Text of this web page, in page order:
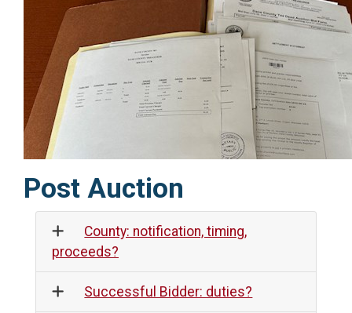
Post Auction
County: notification, timing,
proceeds?
Successful Bidder: duties?